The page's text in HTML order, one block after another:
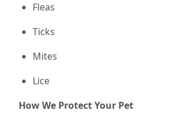
Fleas
Ticks
Mites
Lice
How We Protect Your Pet